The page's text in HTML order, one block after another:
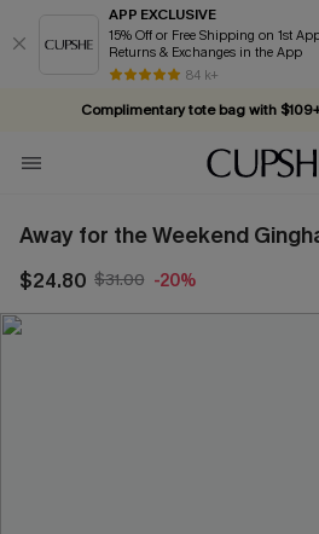
APP EXCLUSIVE
15% Off or Free Shipping on 1st App
Returns & Exchanges in the App
84 k+
Complimentary tote bag with
Vacation-ready favorites, now
Subscribe & enjoy 15% off — no
Away for the Weekend
$24.80 $31.00 -20%